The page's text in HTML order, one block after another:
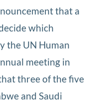
that a
which
the UN Human
meeting in
three of the five
and Saudi